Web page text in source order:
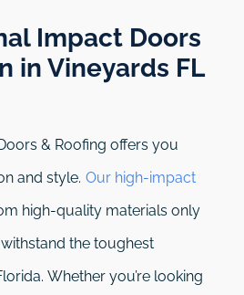
Impact Doors
in Vineyards FL​
& Roofing offers you
and style. Our high-impact
high-quality materials only
the toughest
Whether you’re looking